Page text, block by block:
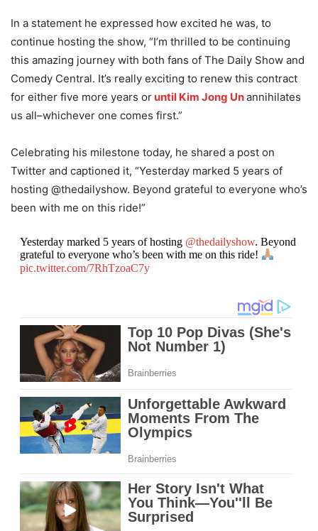
In a statement he expressed how excited he was, to
continue hosting the show, “I’m thrilled to be continuing
this amazing journey with both fans of The Daily Show and
Comedy Central. It’s really exciting to renew this contract
for either five more years or until Kim Jong Unannihilates
us all–whichever one comes first.”
Celebrating his milestone today, he shared a post on
Twitter and captioned it, “Yesterday marked 5 years of
hosting @thedailyshow. Beyond grateful to everyone who’s
been with me on this ride!”
Yesterday marked 5 years of hosting @thedailyshow. Beyond
grateful to everyone who’s been with me on this ride!
pic.twitter.com/7RhTzoaC7y